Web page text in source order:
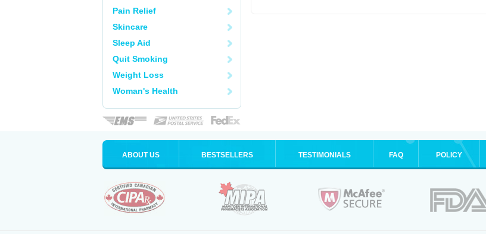
Pain Relief
Skincare
Sleep Aid
Quit Smoking
Weight Loss
Woman's Health
ABOUT US BESTSELLERS TESTIMONIALS FAQ POLICY